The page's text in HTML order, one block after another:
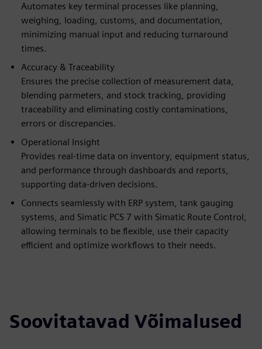
Automates key terminal processes like planning,
weighing, loading, customs, and documentation,
minimizing manual input and reducing turnaround
times.
Accuracy & Traceability
Ensures the precise collection of measurement data,
blending parmeters, and stock tracking, providing
traceability and eliminating costly contaminations,
errors or discrepancies.
Operational Insight
Provides real-time data on inventory, equipment status,
and performance through dashboards and reports,
supporting data-driven decisions.
Connects seamlessly with ERP system, tank gauging
systems, and Simatic PCS 7 with Simatic Route Control,
allowing terminals to be flexible, use their capacity
efficient and optimize workflows to their needs.
Soovitatavad Võimalused